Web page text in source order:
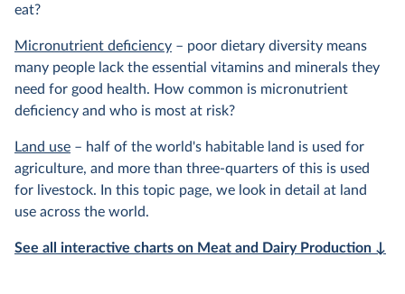
eat?
Micronutrient deficiency – poor dietary diversity means
many people lack the essential vitamins and minerals they
need for good health. How common is micronutrient
deficiency and who is most at risk?
Land use – half of the world's habitable land is used for
agriculture, and more than three-quarters of this is used
for livestock. In this topic page, we look in detail at land
use across the world.
See all interactive charts on Meat and Dairy Production ↓